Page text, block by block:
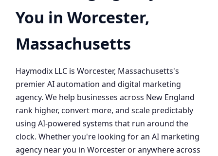
You in Worcester,
Massachusetts
Haymodix LLC is Worcester, Massachusetts's
premier AI automation and digital marketing
agency. We help businesses across New England
rank higher, convert more, and scale predictably
using AI-powered systems that run around the
clock. Whether you're looking for an AI marketing
agency near you in Worcester or anywhere across